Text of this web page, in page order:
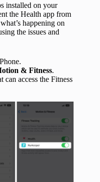
installed on your
the Health app from
happening on
the issues and
& Fitness.
can access the Fitness